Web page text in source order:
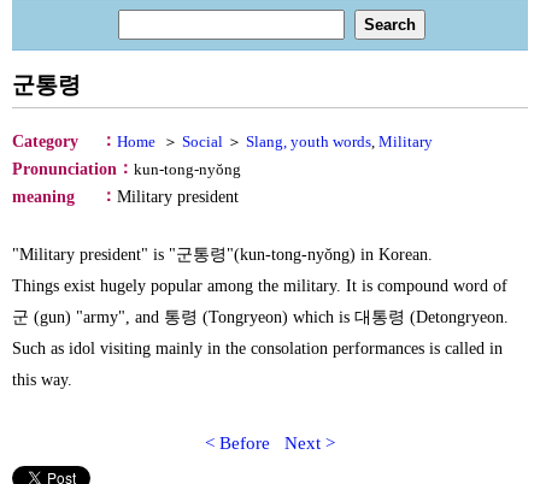
군통령
Category ： Home ＞ Social ＞ Slang, youth words, Military
Pronunciation ： kun-tong-nyŏng
meaning
： Military president
"Military president" is "군통령"(kun-tong-nyŏng) in Korean.
Things exist hugely popular among the military. It is compound word of
군 (gun) "army", and 통령 (Tongryeon) which is 대통령 (Detongryeon.
Such as idol visiting mainly in the consolation performances is called in
this way.
< Before Next >